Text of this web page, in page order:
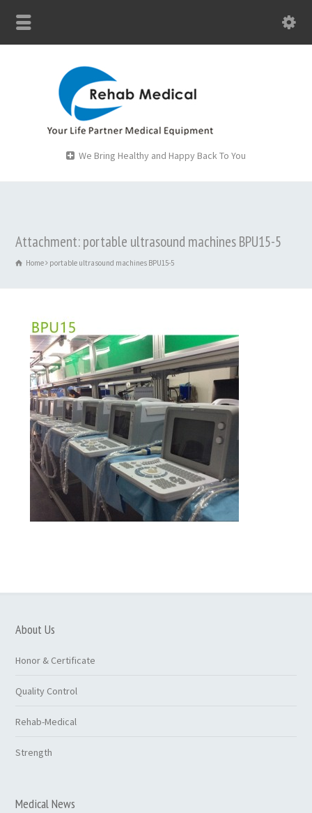
We Bring Healthy and Happy Back To You
Attachment: portable ultrasound machines BPU15-5
Home portable ultrasound machines BPU15-5
About Us
Honor & Certificate
Quality Control
Rehab-Medical
Strength
Medical News